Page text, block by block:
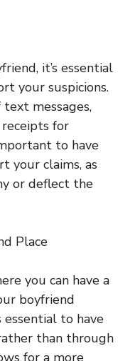
it’s essential
your suspicions.
messages,
for
to have
your claims, as
or deflect the
Place
you can have a
boyfriend
essential to have
than through
for a more